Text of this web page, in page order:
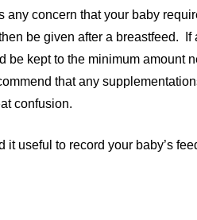
concern that your baby
be given after a breastfeed. If
kept to the minimum amount
that any
confusion.
useful to record your baby’s